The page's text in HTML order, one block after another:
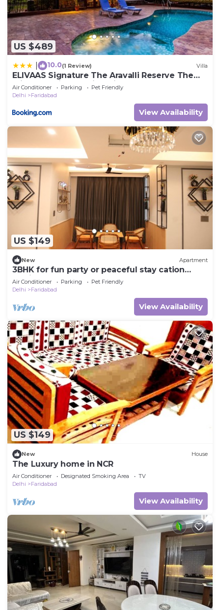
US $489
10.0(1 Review) Villa
ELIVAAS Signature The Aravalli Reserve The
Bliss Pet-Friendly Villa with Pool, Gazebo, Lawn
and Jacuzzi
Air Conditioner Parking
Pet Friendly
Delhi
Faridabad
View Availability
US $149
New Apartment
3BHK for fun party or peaceful stay cation
dedicated for you!
Air Conditioner Parking
Pet Friendly
Delhi
Faridabad
View Availability
US $149
New House
The Luxury home in NCR
Air Conditioner Designated Smoking Area
TV
Delhi
Faridabad
View Availability